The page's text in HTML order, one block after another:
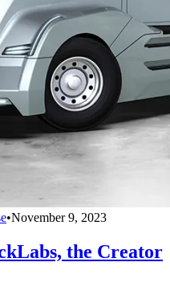
•November 9, 2023
the Creator